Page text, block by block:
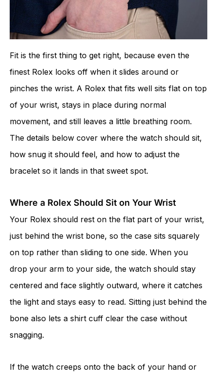
Fit is the first thing to get right, because even the
finest Rolex looks off when it slides around or
pinches the wrist. A Rolex that fits well sits flat on top
of your wrist, stays in place during normal
movement, and still leaves a little breathing room.
The details below cover where the watch should sit,
how snug it should feel, and how to adjust the
bracelet so it lands in that sweet spot.
Where a Rolex Should Sit on Your Wrist
Your Rolex should rest on the flat part of your wrist,
just behind the wrist bone, so the case sits squarely
on top rather than sliding to one side. When you
drop your arm to your side, the watch should stay
centered and face slightly outward, where it catches
the light and stays easy to read. Sitting just behind the
bone also lets a shirt cuff clear the case without
snagging.
If the watch creeps onto the back of your hand or